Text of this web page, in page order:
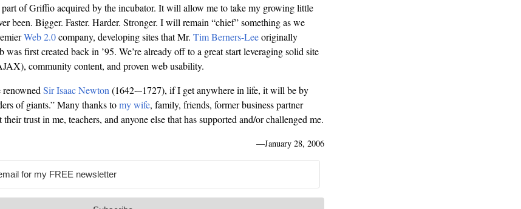
part of Griffio acquired by the incubator. It will allow me to take my growing little
been. Bigger. Faster. Harder. Stronger. I will remain “chief” something as we
Web 2.0company, developing sites that Mr. Tim Berners-Leeoriginally
first created back in ’95. We’re already off to a great start leveraging solid site
community content, and proven web usability.
renownedSir Isaac Newton(1642-–1727), if I get anywhere in life, it will be by
of giants.” Many thanks tomy wife, family, friends, former business partner
trust in me, teachers, and anyone else that has supported and/or challenged me.
—January 28, 2006